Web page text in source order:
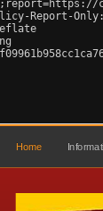
Report-